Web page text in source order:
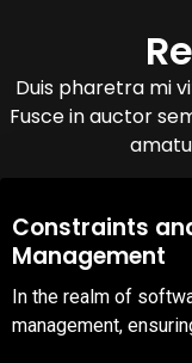
Duis pharetra mi
Fusce in auctor
08,Oct,2025
Constraints
Management
In the realm of
management,